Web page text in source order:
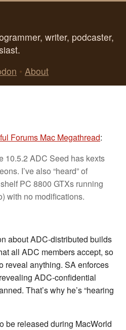
writer, podcaster,
• About
Forums Mac Megathread:
10.5.2 ADC Seed has kexts
I’ve also “heard” of
PC 8800 GTXs running
with no modifications.
about ADC-distributed builds
all ADC members accept, so
reveal anything. SA enforces
ADC-confidential
That’s why he’s “hearing
be released during MacWorld